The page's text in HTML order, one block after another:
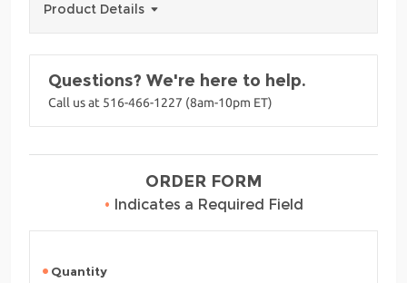
Product Details
Questions? We're here to help.
Call us at 516-466-1227 (8am-10pm ET)
ORDER FORM
• Indicates a Required Field
Quantity